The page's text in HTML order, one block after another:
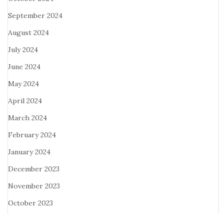
September 2024
August 2024
July 2024
June 2024
May 2024
April 2024
March 2024
February 2024
January 2024
December 2023
November 2023
October 2023